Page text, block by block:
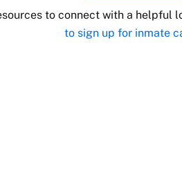
to connect with a helpful
to sign up for inmate